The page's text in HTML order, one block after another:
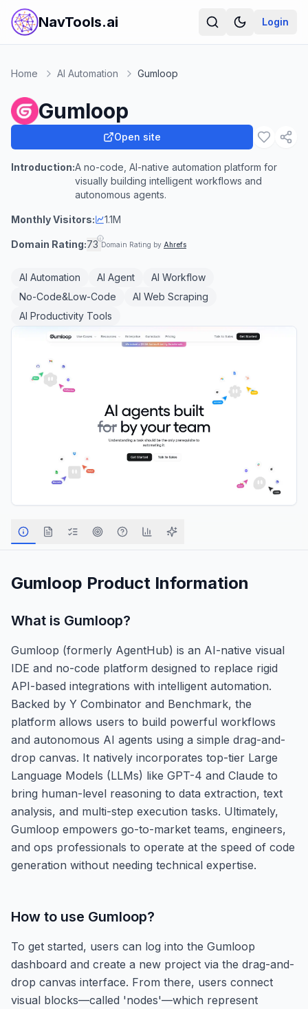
NavTools.ai Login
Home AI Automation Gumloop
Gumloop
Open site
Introduction:A no-code, AI-native automation platform for
visually building intelligent workflows and
autonomous agents.
Monthly Visitors: 1.1M
Domain Rating:73 Domain Rating by Ahrefs
AI Automation AI Agent
AI Workflow
No-Code&Low-Code
AI Web Scraping
AI Productivity Tools
Gumloop Product Information
What is Gumloop?
Gumloop (formerly AgentHub) is an AI-native visual
IDE and no-code platform designed to replace rigid
API-based integrations with intelligent automation.
Backed by Y Combinator and Benchmark, the
platform allows users to build powerful workflows
and autonomous AI agents using a simple drag-and-
drop canvas. It natively incorporates top-tier Large
Language Models (LLMs) like GPT-4 and Claude to
bring human-level reasoning to data extraction, text
analysis, and multi-step execution tasks. Ultimately,
Gumloop empowers go-to-market teams, engineers,
and ops professionals to operate at the speed of code
generation without needing technical expertise.
How to use Gumloop?
To get started, users can log into the Gumloop
dashboard and create a new project via the drag-and-
drop canvas interface. From there, users connect
visual blocks—called 'nodes'—which represent